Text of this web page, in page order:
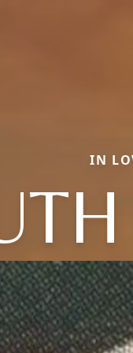
IN